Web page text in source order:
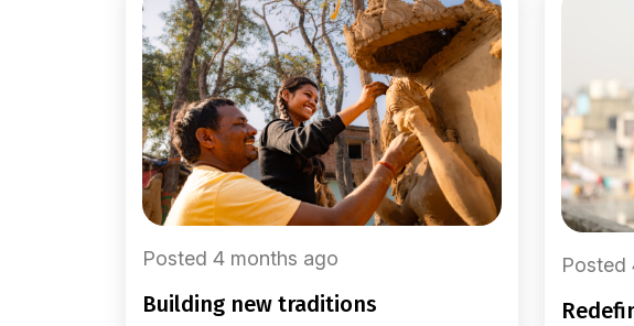
Posted 4 months ago
building new traditions
Posted